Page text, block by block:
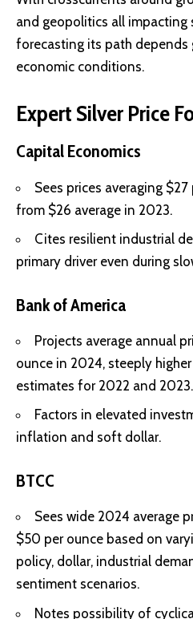
and geopolitics all impacting
forecasting its path depends
economic conditions.
Expert Silver Price
Capital Economics
Sees prices averaging
from $26 average in 2023.
Cites resilient industrial
primary driver even during
Bank of America
Projects average annual
ounce in 2024, steeply
estimates for 2022 and 2023.
Factors in elevated
inflation and soft dollar.
BTCC
Sees wide 2024 average
$50 per ounce based on
policy, dollar, industrial
sentiment scenarios.
Notes possibility of